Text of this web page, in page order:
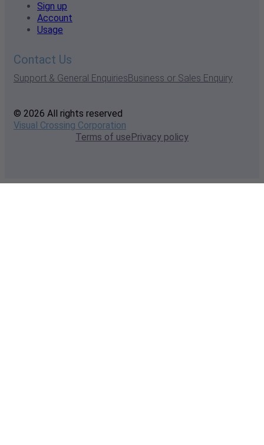
Sign up
Account
Usage
Contact Us
Support & General EnquiriesBusiness or Sales Enquiry
© 2026 All rights reserved
Visual Crossing Corporation
Terms of usePrivacy policy